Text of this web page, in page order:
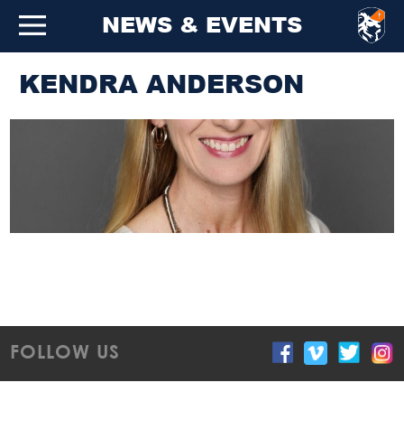
NEWS & EVENTS
KENDRA ANDERSON
FOLLOW US